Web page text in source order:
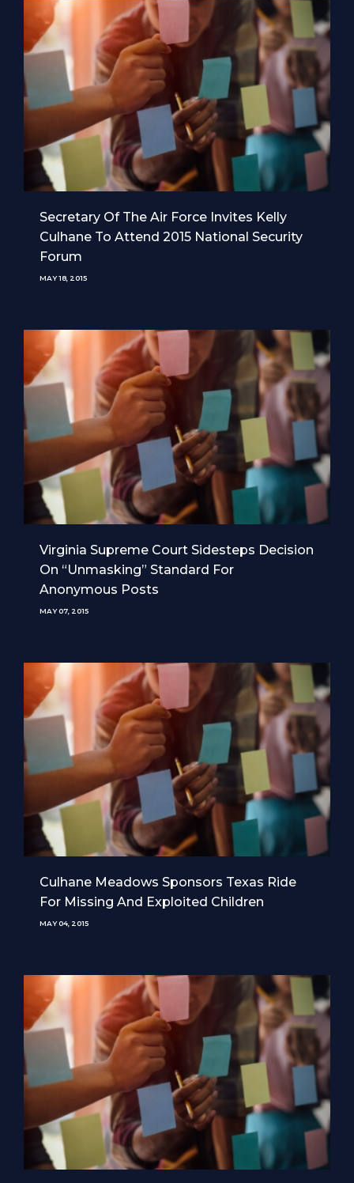
Secretary Of The Air Force Invites Kelly
Culhane To Attend 2015 National Security
Forum
MAY 18, 2015
Virginia Supreme Court Sidesteps Decision
On “Unmasking” Standard For
Anonymous Posts
MAY 07, 2015
Culhane Meadows Sponsors Texas Ride
For Missing And Exploited Children
MAY 04, 2015